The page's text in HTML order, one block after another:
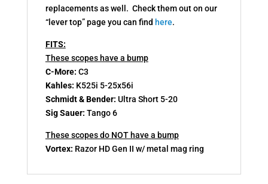
replacements as well. Check them out on our
“lever top” page you can find here.
FITS:
These scopes have a bump
C-More: C3
Kahles: K525i 5-25x56i
Schmidt & Bender: Ultra Short 5-20
Sig Sauer: Tango 6
These scopes do NOT have a bump
Vortex: Razor HD Gen II w/ metal mag ring